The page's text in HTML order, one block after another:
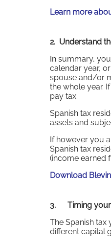
Learn more
2. Understand
In summary,
calendar year,
spouse and/or
the whole year.
pay tax.
Spanish tax
assets and
If however you
Spanish tax
(income earned
Download
3. Timing your
The Spanish
different capital